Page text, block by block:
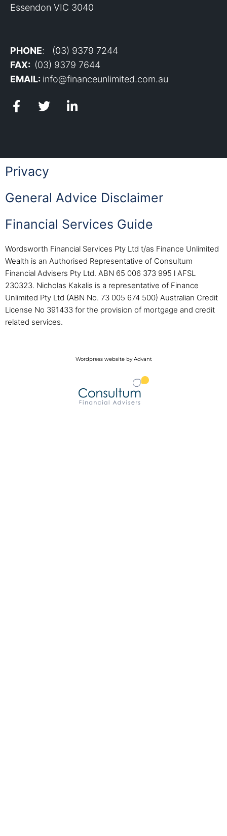
Essendon VIC 3040
PHONE: (03) 9379 7244
FAX: (03) 9379 7644
EMAIL: info@financeunlimited.com.au
Privacy
General Advice Disclaimer
Financial Services Guide
Wordsworth Financial Services Pty Ltd t/as Finance Unlimited
Wealth is an Authorised Representative of Consultum
Financial Advisers Pty Ltd. ABN 65 006 373 995 l AFSL
230323. Nicholas Kakalis is a representative of Finance
Unlimited Pty Ltd (ABN No. 73 005 674 500) Australian Credit
License No 391433 for the provision of mortgage and credit
related services.
Wordpress website by Advant